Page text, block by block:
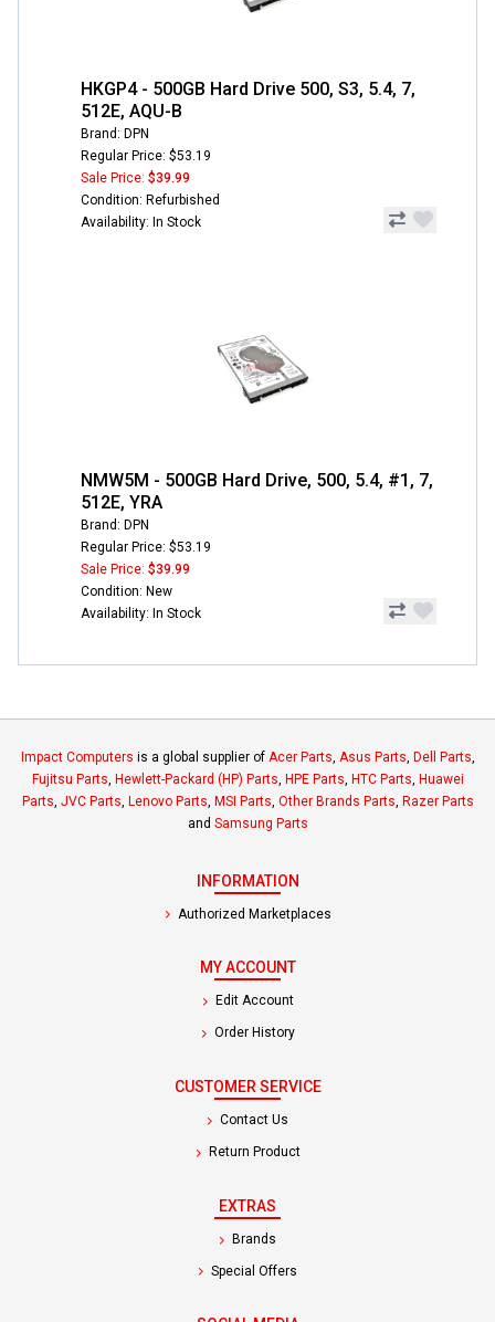
HKGP4 - 500GB Hard Drive 500, S3, 5.4, 7,
512E, AQU-B
Brand: DPN
Regular Price: $53.19
Sale Price: $39.99
Condition: Refurbished
Availability: In Stock
NMW5M - 500GB Hard Drive, 500, 5.4, #1, 7,
512E, YRA
Brand: DPN
Regular Price: $53.19
Sale Price: $39.99
Condition: New
Availability: In Stock
Impact Computers is a global supplier of Acer Parts Asus Parts Dell Parts
Fujitsu Parts Hewlett-Packard (HP) Parts HPE Parts HTC Parts Huawei
Parts JVC Parts Lenovo Parts MSI Parts Other Brands Parts Razer Parts
and Samsung Parts
INFORMATION
Authorized Marketplaces
MY ACCOUNT
Edit Account
Order History
CUSTOMER SERVICE
Contact Us
Return Product
EXTRAS
Brands
Special Offers